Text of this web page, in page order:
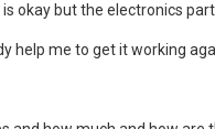
okay but the electronics
help me to get it working